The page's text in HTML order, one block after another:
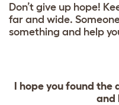
Don’t give up hope!
far and wide.
something and help
I hope you found the
and